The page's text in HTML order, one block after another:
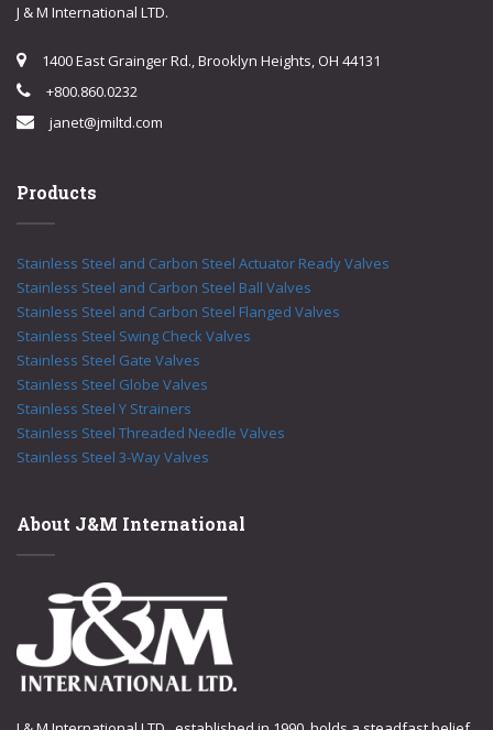
J & M International LTD.
1400 East Grainger Rd., Brooklyn Heights, OH 44131
+800.860.0232
janet@jmiltd.com
Products
Stainless Steel and Carbon Steel Actuator Ready Valves
Stainless Steel and Carbon Steel Ball Valves
Stainless Steel and Carbon Steel Flanged Valves
Stainless Steel Swing Check Valves
Stainless Steel Gate Valves
Stainless Steel Globe Valves
Stainless Steel Y Strainers
Stainless Steel Threaded Needle Valves
Stainless Steel 3-Way Valves
About J&M International